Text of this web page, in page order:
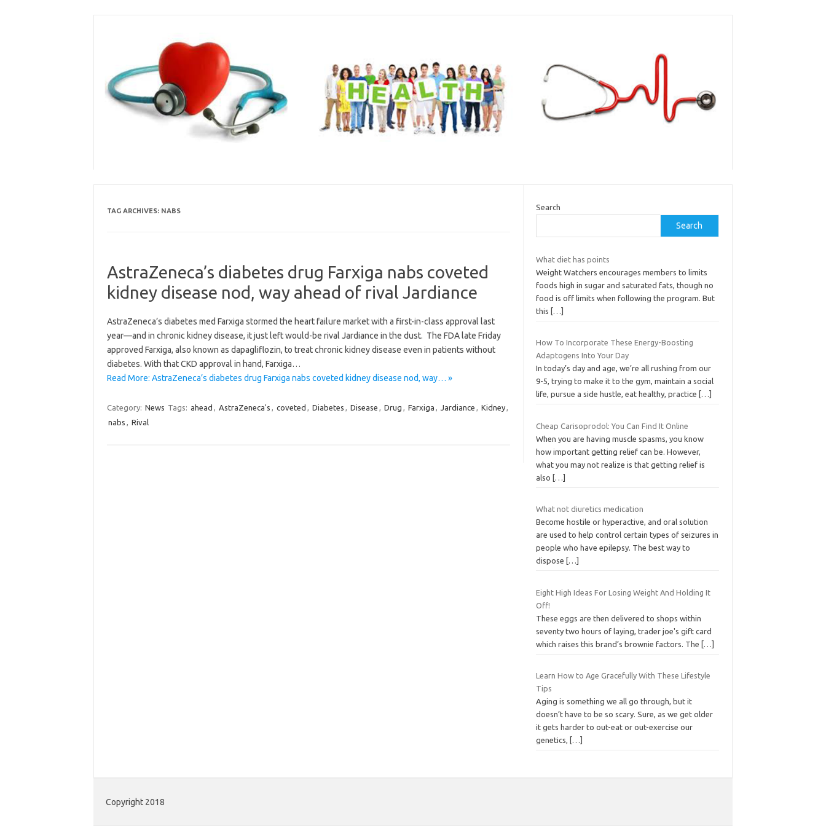
TAG ARCHIVES: NABS
AstraZeneca’s diabetes drug Farxiga nabs coveted
kidney disease nod, way ahead of rival Jardiance
AstraZeneca’s diabetes med Farxiga stormed the heart failure market with a first-in-class approval last
year—and in chronic kidney disease, it just left would-be rival Jardiance in the dust. The FDA late Friday
approved Farxiga, also known as dapagliflozin, to treat chronic kidney disease even in patients without
diabetes. With that CKD approval in hand, Farxiga…
Read More: AstraZeneca’s diabetes drug Farxiga nabs coveted kidney disease nod, way… »
Category: News Tags: ahead , AstraZeneca's , coveted , Diabetes , Disease , Drug , Farxiga , Jardiance , Kidney,
nabs , Rival
Search
Search
What diet has points
Weight Watchers encourages members to limits
foods high in sugar and saturated fats, though no
food is off limits when following the program. But
this
[…]
How To Incorporate These Energy-Boosting
Adaptogens Into Your Day
In today’s day and age, we’re all rushing from our
9-5, trying to make it to the gym, maintain a social
life, pursue a side hustle, eat healthy, practice
[…]
Cheap Carisoprodol: You Can Find It Online
When you are having muscle spasms, you know
how important getting relief can be. However,
what you may not realize is that getting relief is
also
[…]
What not diuretics medication
Become hostile or hyperactive, and oral solution
are used to help control certain types of seizures in
people who have epilepsy. The best way to
dispose
[…]
Eight High Ideas For Losing Weight And Holding It
Off!
These eggs are then delivered to shops within
seventy two hours of laying, trader joe's gift card
which raises this brand’s brownie factors. The
[…]
Learn How to Age Gracefully With These Lifestyle
Tips
Aging is something we all go through, but it
doesn’t have to be so scary. Sure, as we get older
it gets harder to out-eat or out-exercise our
genetics,
[…]
Copyright 2018